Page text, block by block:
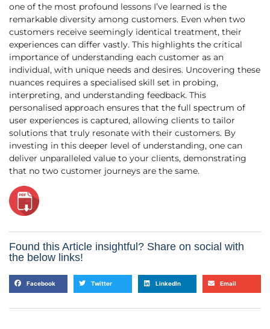
one of the most profound lessons I’ve learned is the
remarkable diversity among customers. Even when two
customers receive seemingly identical treatment, their
experiences can differ vastly. This highlights the critical
importance of understanding each customer as an
individual, with unique needs and desires. Uncovering these
nuances requires a specialised skill set in probing,
interpreting, and understanding feedback. This
personalised approach ensures that the full spectrum of
user experiences is captured, allowing clients to tailor
solutions that truly resonate with their customers. By
investing in this deeper level of understanding, one can
deliver unparalleled value to your clients, demonstrating
that no two customer journeys are the same.
Found this Article insightful? Share on social with
the below links!
Facebook Twitter LinkedIn Email